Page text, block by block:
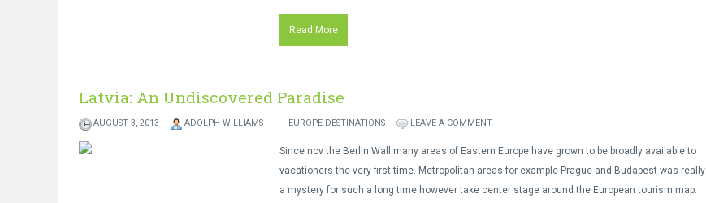
Read More
Latvia: An Undiscovered Paradise
AUGUST 3, 2013 ADOLPH WILLIAMS EUROPE DESTINATIONS LEAVE A COMMENT
Since nov the Berlin Wall many areas of Eastern Europe have grown to be broadly available to
vacationers the very first time. Metropolitan areas for example Prague and Budapest was really
a mystery for such a long time however take center stage around the European tourism map.